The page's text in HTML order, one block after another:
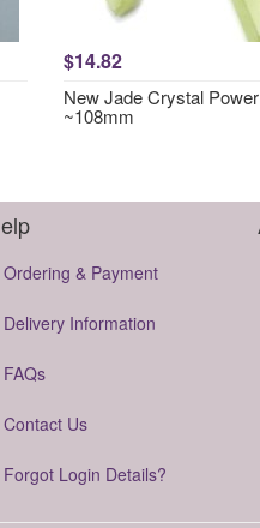
$14.82
New Jade Crystal
~108mm
Ordering & Payment
Delivery Information
FAQs
Contact Us
Forgot Login Details?